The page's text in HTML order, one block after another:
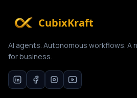
CubixKraft
AI agents. Autonomous workflows. A
for business.